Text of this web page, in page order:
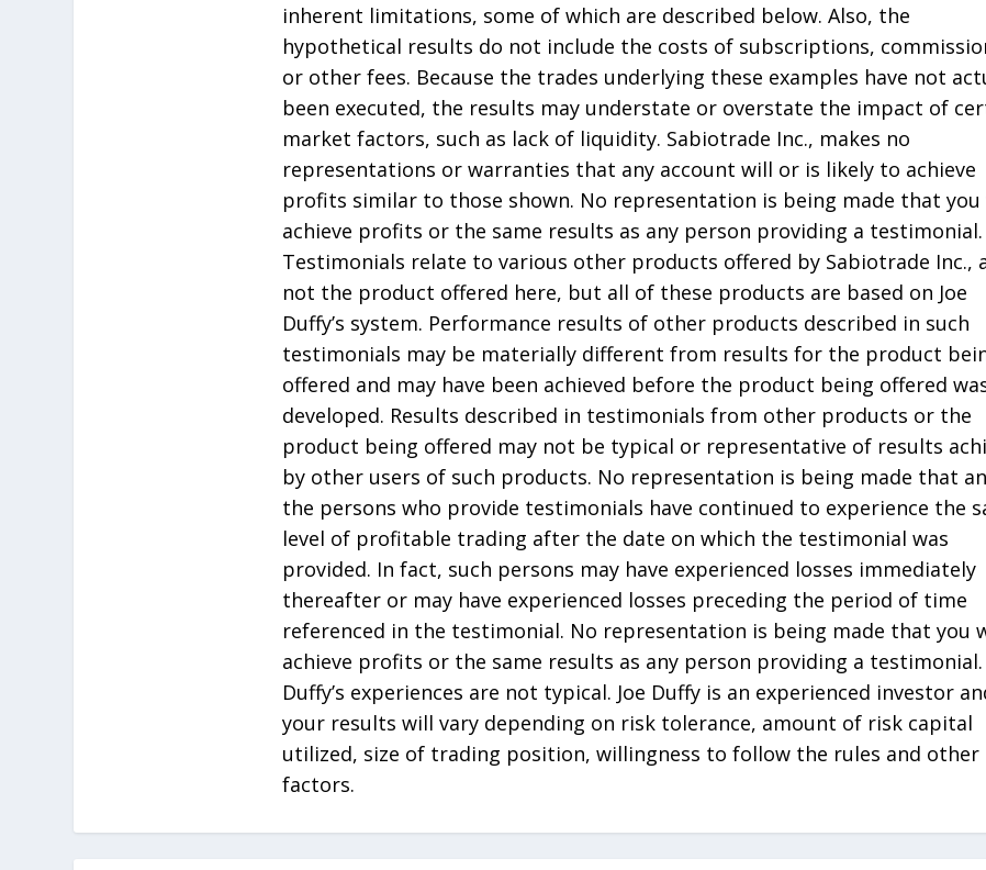
inherent limitations, some of which are described below. Also, the
hypothetical results do not include the costs of subscriptions,
or other fees. Because the trades underlying these examples have not
been executed, the results may understate or overstate the impact of
market factors, such as lack of liquidity. Sabiotrade Inc., makes no
representations or warranties that any account will or is likely to achieve
profits similar to those shown. No representation is being made that you
achieve profits or the same results as any person providing a testimonial.
Testimonials relate to various other products offered by Sabiotrade Inc.,
not the product offered here, but all of these products are based on Joe
Duffy’s system. Performance results of other products described in such
testimonials may be materially different from results for the product
offered and may have been achieved before the product being offered
developed. Results described in testimonials from other products or the
product being offered may not be typical or representative of results
by other users of such products. No representation is being made that
the persons who provide testimonials have continued to experience the
level of profitable trading after the date on which the testimonial was
provided. In fact, such persons may have experienced losses immediately
thereafter or may have experienced losses preceding the period of time
referenced in the testimonial. No representation is being made that you
achieve profits or the same results as any person providing a testimonial.
Duffy’s experiences are not typical. Joe Duffy is an experienced investor
your results will vary depending on risk tolerance, amount of risk capital
utilized, size of trading position, willingness to follow the rules and other
factors.